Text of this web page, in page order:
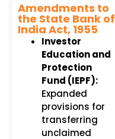
Amendments to
the State Bank of
India Act, 1955
Investor
Education and
Protection
Fund (IEPF):
Expanded
provisions for
transferring
unclaimed